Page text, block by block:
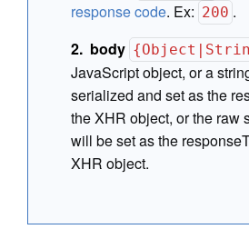
response code. Ex: 200 .
body
JavaScript object, or a
serialized and set as the
the XHR object, or the raw
will be set as the
XHR object.